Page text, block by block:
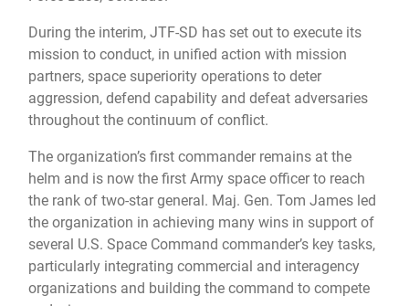
During the interim, JTF-SD has set out to execute its
mission to conduct, in unified action with mission
partners, space superiority operations to deter
aggression, defend capability and defeat adversaries
throughout the continuum of conflict.
The organization’s first commander remains at the
helm and is now the first Army space officer to reach
the rank of two-star general. Maj. Gen. Tom James led
the organization in achieving many wins in support of
several U.S. Space Command commander’s key tasks,
particularly integrating commercial and interagency
organizations and building the command to compete